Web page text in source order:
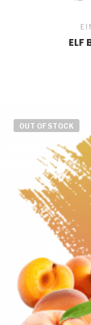
ELF
OUT OF STOCK